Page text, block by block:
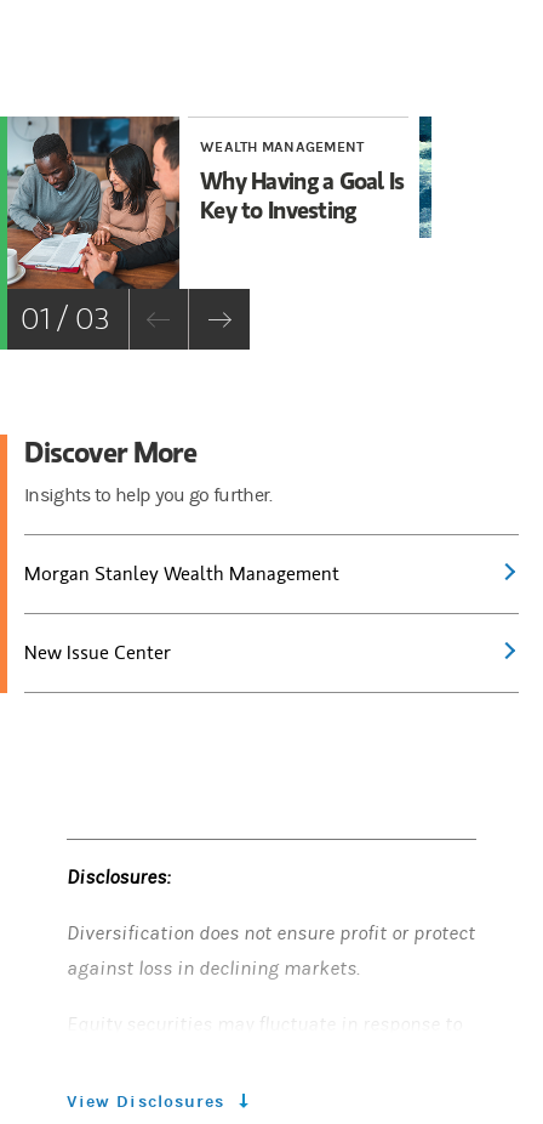
WEALTH MANAGEMENT
Why Having a Goal Is
Key to Investing
01 / 03
Discover More
Insights to help you go further.
Morgan Stanley Wealth Management
New Issue Center
Disclosures:
Diversification does not ensure profit or protect
against loss in declining markets.
Equity securities may fluctuate in response to
conditions and general economic environment.
View Disclosures